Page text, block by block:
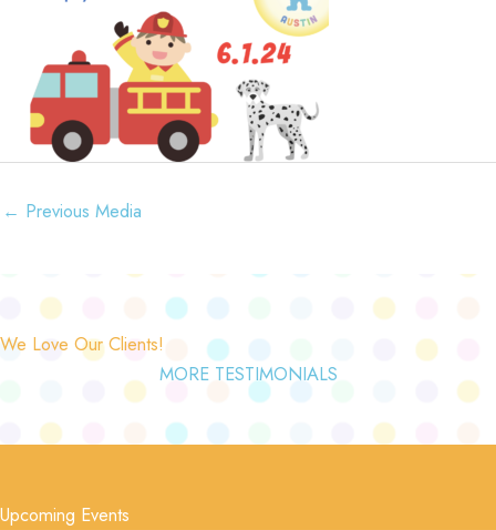
← Previous Media
We Love Our Clients!
MORE TESTIMONIALS
Upcoming Events